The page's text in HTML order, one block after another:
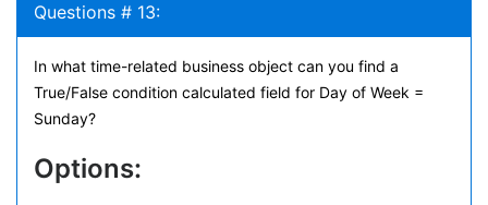
Questions # 13:
In what time-related business object can you find a
True/False condition calculated field for Day of Week =
Sunday?
Options: